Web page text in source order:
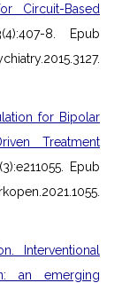
Circuit-Based
8. Epub
for Bipolar
Treatment
Epub
Interventional
an emerging